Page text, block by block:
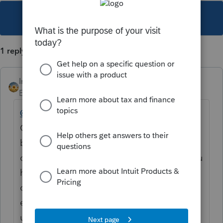
1 reply
IntuitAlicia
Employee
@YOLOTaxesThank you for your feedback.
Other Lacerte users will be able to add their
business case to support these changes for
our developers to review and consider. If you
have colleagues you also want to see these
changes made to the product, you can
encourage them to log in and vote this item
up! Thanks again!